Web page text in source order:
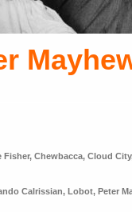
Fisher, Chewbacca, Cloud City
Calrissian, Lobot, Peter